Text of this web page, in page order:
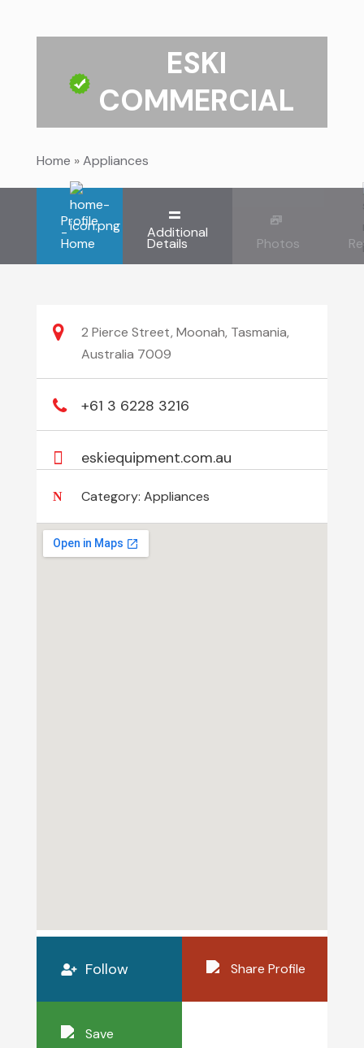
ESKI
COMMERCIAL
Home »Appliances
Profile
-
Home
Additional
Details Photos
2 Pierce Street, Moonah, Tasmania,
Australia 7009
+61 3 6228 3216
eskiequipment.com.au
Category: Appliances
Follow Share Profile
Save